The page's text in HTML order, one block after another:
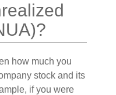
how much you
stock and its
if you were